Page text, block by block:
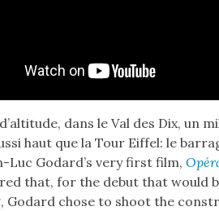
d’alti­tude, dans le Val des Dix, un
haut que la Tour Eif­fel: le
Luc Godard­’s very first film,
that, for the debut that would
Godard chose to shoot the